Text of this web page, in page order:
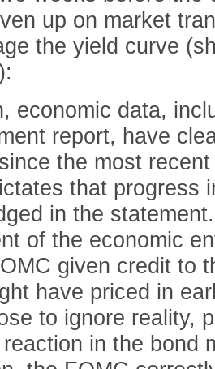
up on market
the yield curve
economic data,
report, have
the most
that progress
in the
of the economic
given credit to
have priced in
to ignore reality,
in the bond